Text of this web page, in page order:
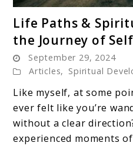
Life Paths &
the Journey of
September 29, 2024
Articles, Spiritual
Like myself, at some
ever felt like you’re
without a clear
experienced moments